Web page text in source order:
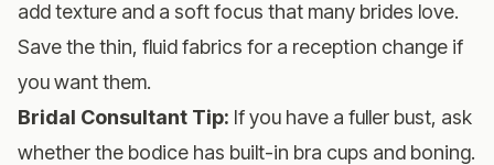
add texture and a soft focus that many brides love.
Save the thin, fluid fabrics for a reception change if
you want them.
Bridal Consultant Tip: If you have a fuller bust, ask
whether the bodice has built-in bra cups and boning.